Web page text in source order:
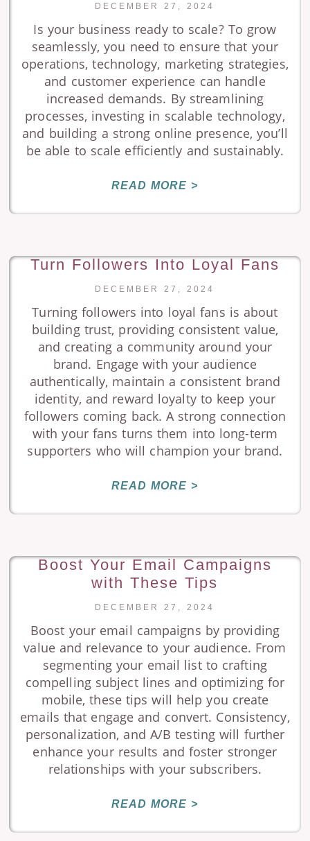
DECEMBER 27, 2024
Is your business ready to scale? To grow
seamlessly, you need to ensure that your
operations, technology, marketing strategies,
and customer experience can handle
increased demands. By streamlining
processes, investing in scalable technology,
and building a strong online presence, you’ll
be able to scale efficiently and sustainably.
READ MORE >
Turn Followers Into Loyal Fans
DECEMBER 27, 2024
Turning followers into loyal fans is about
building trust, providing consistent value,
and creating a community around your
brand. Engage with your audience
authentically, maintain a consistent brand
identity, and reward loyalty to keep your
followers coming back. A strong connection
with your fans turns them into long-term
supporters who will champion your brand.
READ MORE >
Boost Your Email Campaigns
with These Tips
DECEMBER 27, 2024
Boost your email campaigns by providing
value and relevance to your audience. From
segmenting your email list to crafting
compelling subject lines and optimizing for
mobile, these tips will help you create
emails that engage and convert. Consistency,
personalization, and A/B testing will further
enhance your results and foster stronger
relationships with your subscribers.
READ MORE >